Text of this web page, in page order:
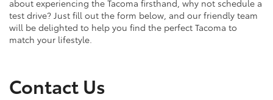
about experiencing the Tacoma firsthand, why not schedule a
test drive? Just fill out the form below, and our friendly team
will be delighted to help you find the perfect Tacoma to
match your lifestyle.
Contact Us